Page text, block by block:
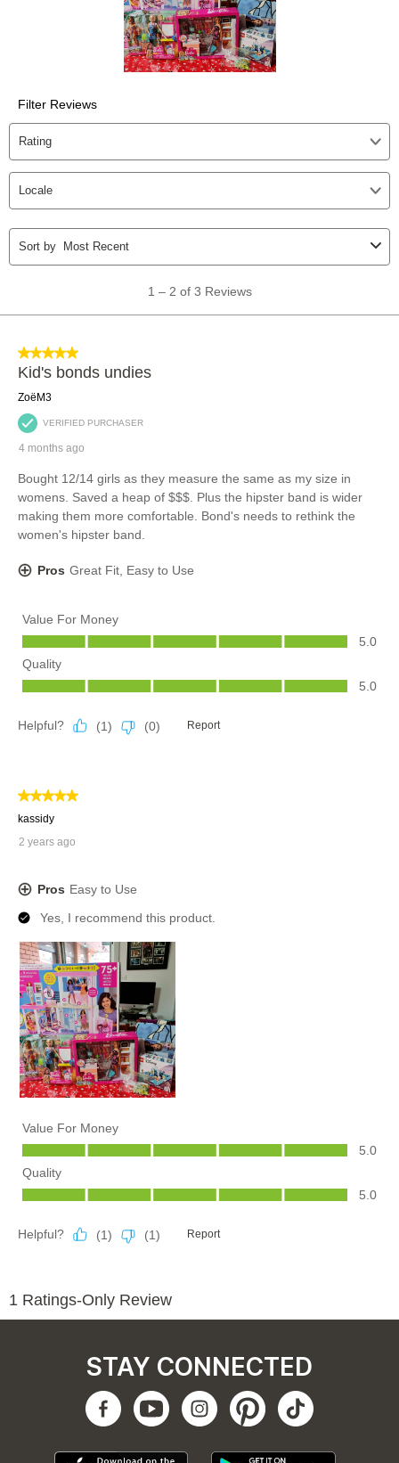
STAY CONNECTED